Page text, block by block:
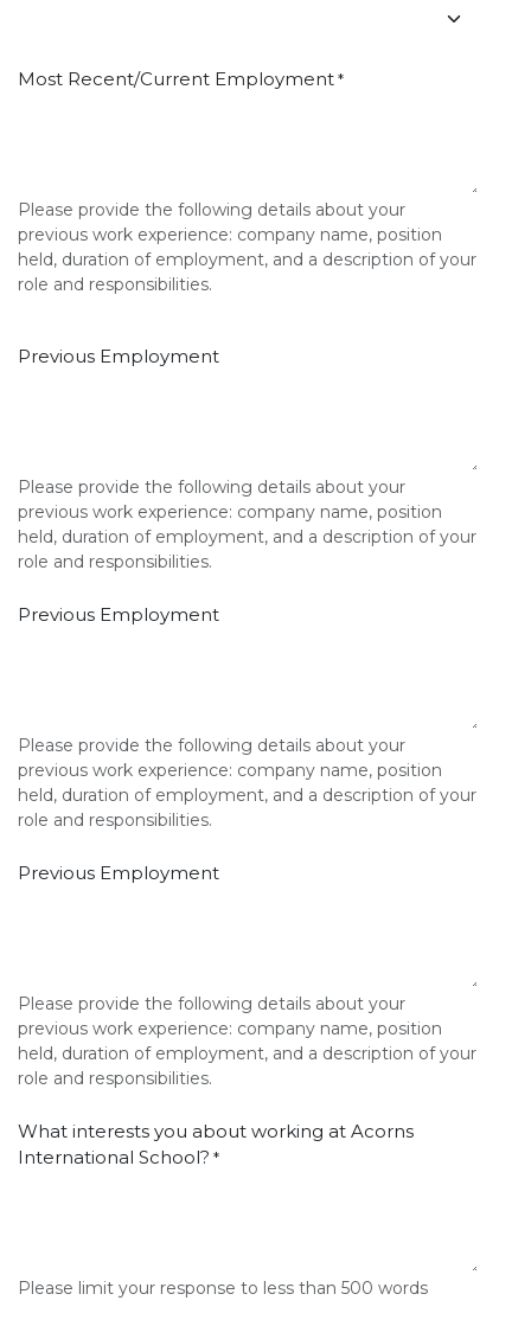
Most Recent/Current Employment *
Please provide the following details about your
previous work experience: company name, position
held, duration of employment, and a description of your
role and responsibilities.
Previous Employment
Please provide the following details about your
previous work experience: company name, position
held, duration of employment, and a description of your
role and responsibilities.
Previous Employment
Please provide the following details about your
previous work experience: company name, position
held, duration of employment, and a description of your
role and responsibilities.
Previous Employment
Please provide the following details about your
previous work experience: company name, position
held, duration of employment, and a description of your
role and responsibilities.
What interests you about working at Acorns
International School? *
Please limit your response to less than 500 words